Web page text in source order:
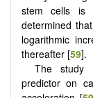
stem cells is
determined
logarithmic
thereafter [59].
The study
predictor on